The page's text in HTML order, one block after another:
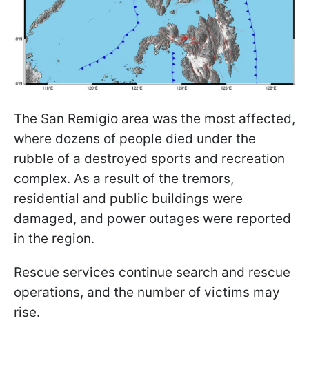
The San Remigio area was the most affected,
where dozens of people died under the
rubble of a destroyed sports and recreation
complex. As a result of the tremors,
residential and public buildings were
damaged, and power outages were reported
in the region.
Rescue services continue search and rescue
operations, and the number of victims may
rise.